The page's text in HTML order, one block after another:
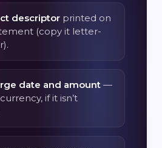
descriptorprinted on
(copy it letter-
date and amount—
if it isn’t